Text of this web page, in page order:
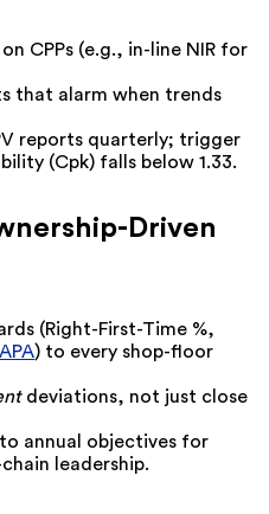
CPPs (e.g., in-line NIR for
that alarm when trends
reports quarterly; trigger
(Cpk) falls below 1.33.
Driven
(Right-First-Time %,
) to every shop-floor
deviations, not just close
annual objectives for
leadership.